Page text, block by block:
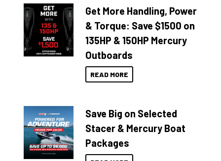
Get More Handling, Power
& Torque: Save $1500 on
135HP & 150HP Mercury
Outboards
READ MORE
Save Big on Selected
Stacer & Mercury Boat
Packages